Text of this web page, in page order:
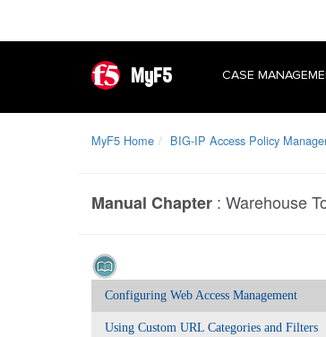
MyF5 CASE
MyF5 Home BIG-IP Access Policy
Manual Chapter : Warehouse
Configuring Web Access Management
Using Custom URL Categories and Filters